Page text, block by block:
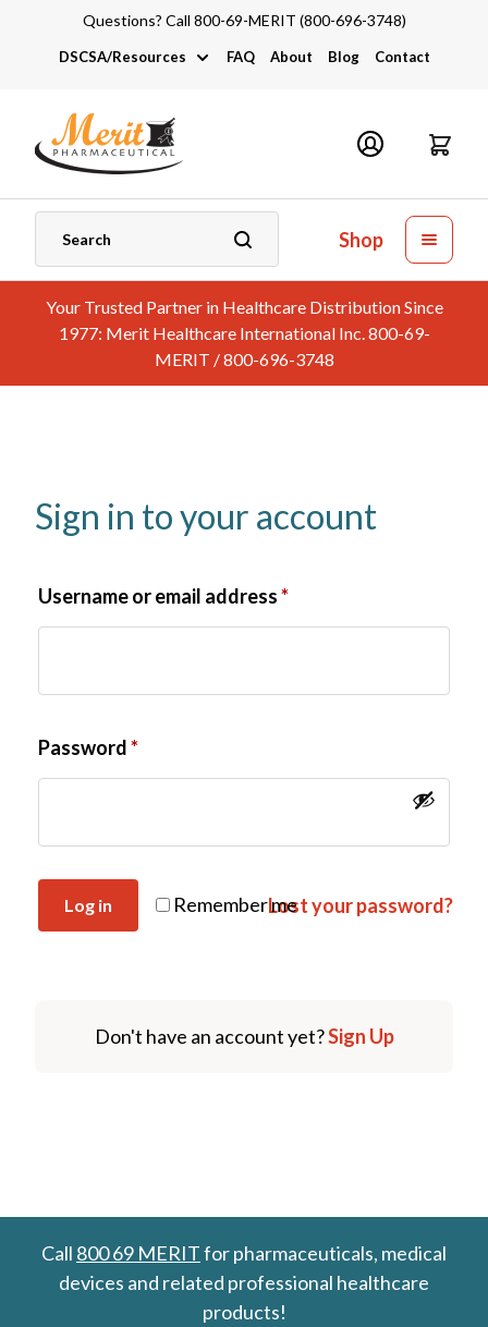
Questions? Call 800-69-MERIT (800-696-3748)
DSCSA/Resources
DSCSA
Industry Links
Catalogs and Brochures
FAQ About Blog Contact
Shop
Your Trusted Partner in Healthcare Distribution Since
1977: Merit Healthcare International Inc. 800-69-
MERIT / 800-696-3748
Sign in to your account
Username or email address*
Password*
Remember me
Log in Lost your password?
Don't have an account yet?Sign Up
Call 800 69 MERITfor pharmaceuticals, medical
devices and related professional healthcare
products!